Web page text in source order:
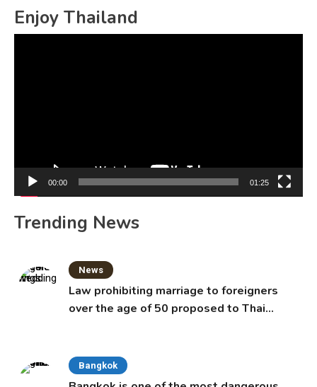
Enjoy Thailand
00:00 01:25
Trending News
News
Law prohibiting marriage to foreigners
over the age of 50 proposed to Thai
Bangkok